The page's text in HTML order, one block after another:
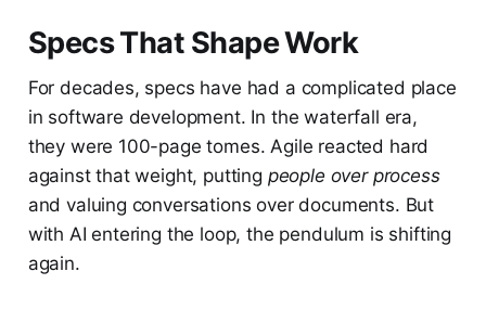
Specs That Shape Work
For decades, specs have had a complicated place
in software development. In the waterfall era,
they were 100-page tomes. Agile reacted hard
against that weight, putting people over process
and valuing conversations over documents. But
with AI entering the loop, the pendulum is shifting
again.